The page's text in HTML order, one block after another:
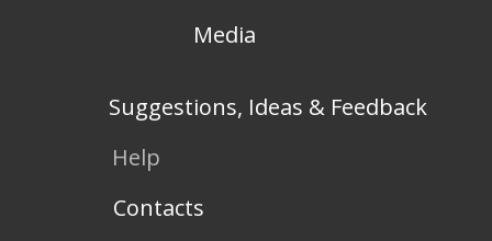
Media
Suggestions, Ideas & Feedback
Help
Contacts